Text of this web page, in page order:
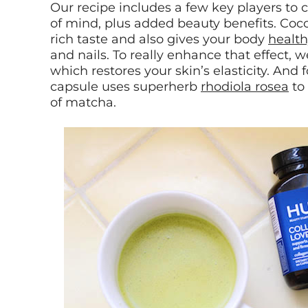
Our recipe includes a few key players to
of mind, plus added beauty benefits.
rich taste and also gives your body
and nails. To really enhance that effect,
which restores your skin’s elasticity.
capsule uses superherb rhodiola rosea to
of matcha.